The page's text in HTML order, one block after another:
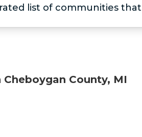
list of communities
County, MI